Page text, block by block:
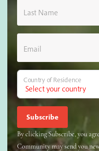
Last Name
Email
Country of Residence
By clicking Subscribe, you
Community may send you